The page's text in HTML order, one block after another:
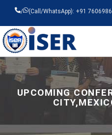
/ (Call/WhatsApp): +91
Universal - go to homepage
UPCOMING